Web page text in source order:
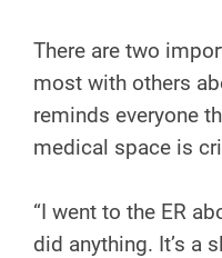
There are two
most with others
reminds everyone
medical space is
“I went to the ER
did anything. It’s a